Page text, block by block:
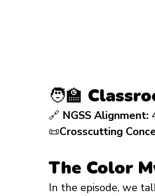
🧑‍🏫
🔗 NGSS Alignment:
📜Crosscutting
The Color
In the episode, we